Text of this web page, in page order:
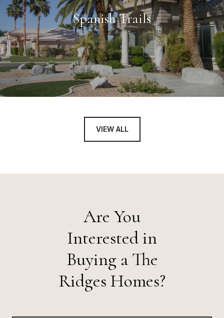
Spanish Trails
VIEW ALL
Are You
Interested in
Buying a The
Ridges Homes?